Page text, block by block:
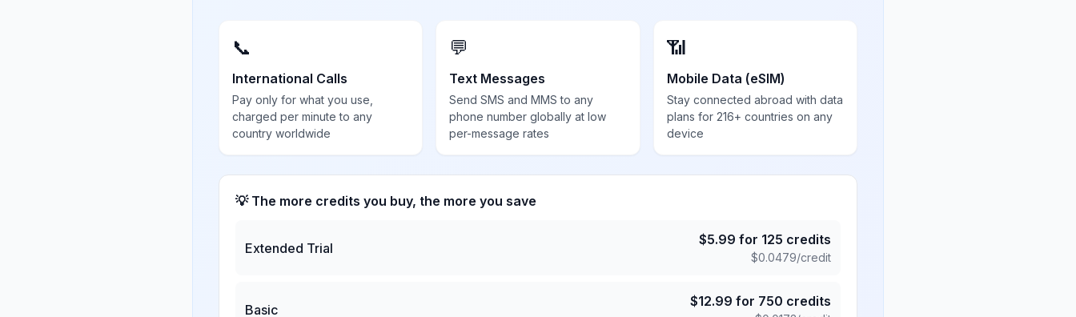
📞
International Calls
Pay only for what you use,
charged per minute to any
country worldwide
💬
Text Messages
Send SMS and MMS to any
phone number globally at low
per-message rates
📶
Mobile Data (eSIM)
Stay connected abroad with data
plans for 216+ countries on any
device
💡 The more credits you buy, the more you save
Extended Trial
$5.99 for 125 credits
$0.0479/credit
Basic
$12.99 for 750 credits